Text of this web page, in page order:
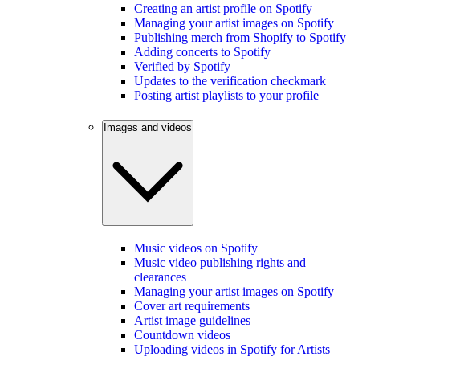
Creating an artist profile on Spotify
Managing your artist images on Spotify
Publishing merch from Shopify to Spotify
Adding concerts to Spotify
Verified by Spotify
Updates to the verification checkmark
Posting artist playlists to your profile
Images and videos
Music videos on Spotify
Music video publishing rights and
clearances
Managing your artist images on Spotify
Cover art requirements
Artist image guidelines
Countdown videos
Uploading videos in Spotify for Artists